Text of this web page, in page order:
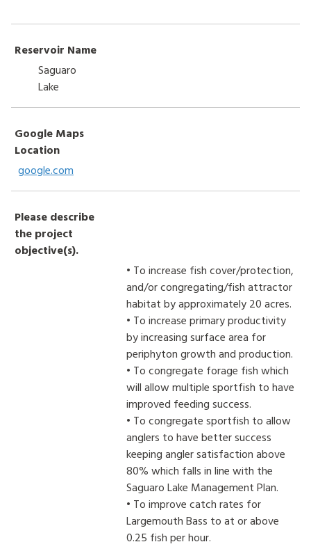
Reservoir Name
Saguaro
Lake
Google Maps
Location
google.com
Please describe
the project
objective(s).
• To increase fish cover/protection,
and/or congregating/fish attractor
habitat by approximately 20 acres.
• To increase primary productivity
by increasing surface area for
periphyton growth and production.
• To congregate forage fish which
will allow multiple sportfish to have
improved feeding success.
• To congregate sportfish to allow
anglers to have better success
keeping angler satisfaction above
80% which falls in line with the
Saguaro Lake Management Plan.
• To improve catch rates for
Largemouth Bass to at or above
0.25 fish per hour.